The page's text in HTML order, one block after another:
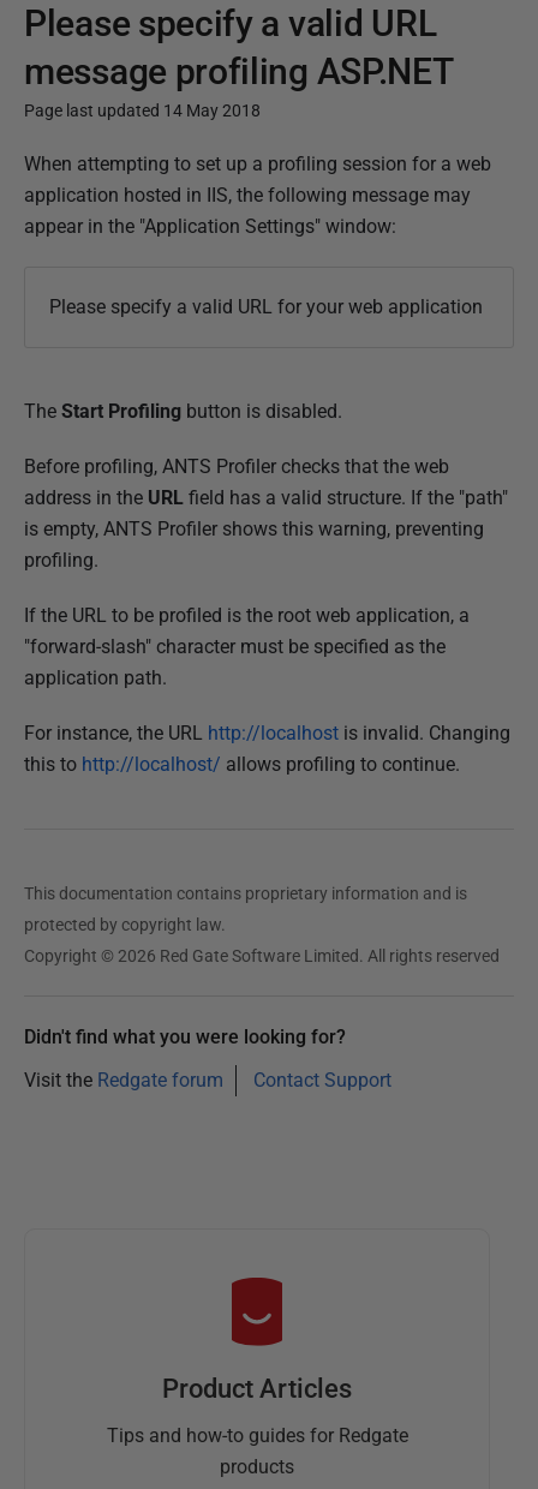
Please specify a valid URL
message profiling ASP.NET
Page last updated 14 May 2018
P
u
b
d
4
M
a
y
When attempting to set up a profiling session for a web
application hosted in IIS, the following message may
appear in the "Application Settings" window:
Please specify a valid URL for your web application
The Start Profiling button is disabled.
Before profiling, ANTS Profiler checks that the web
address in the URL field has a valid structure. If the "path"
is empty, ANTS Profiler shows this warning, preventing
profiling.
If the URL to be profiled is the root web application, a
"forward-slash" character must be specified as the
application path.
For instance, the URL http://localhost is invalid. Changing
this to http://localhost/ allows profiling to continue.
This documentation contains proprietary information and is
protected by copyright law.
Copyright © 2026 Red Gate Software Limited. All rights reserved
Didn't find what you were looking for?
Visit the Redgate forum Contact Support
Product Articles
Tips and how-to guides for Redgate
products